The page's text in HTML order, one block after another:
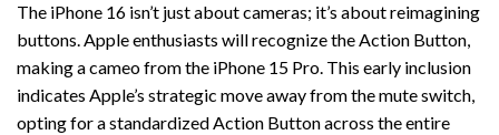
The iPhone 16 isn’t just about cameras; it’s about reimagining
buttons. Apple enthusiasts will recognize the Action Button,
making a cameo from the iPhone 15 Pro. This early inclusion
indicates Apple’s strategic move away from the mute switch,
opting for a standardized Action Button across the entire